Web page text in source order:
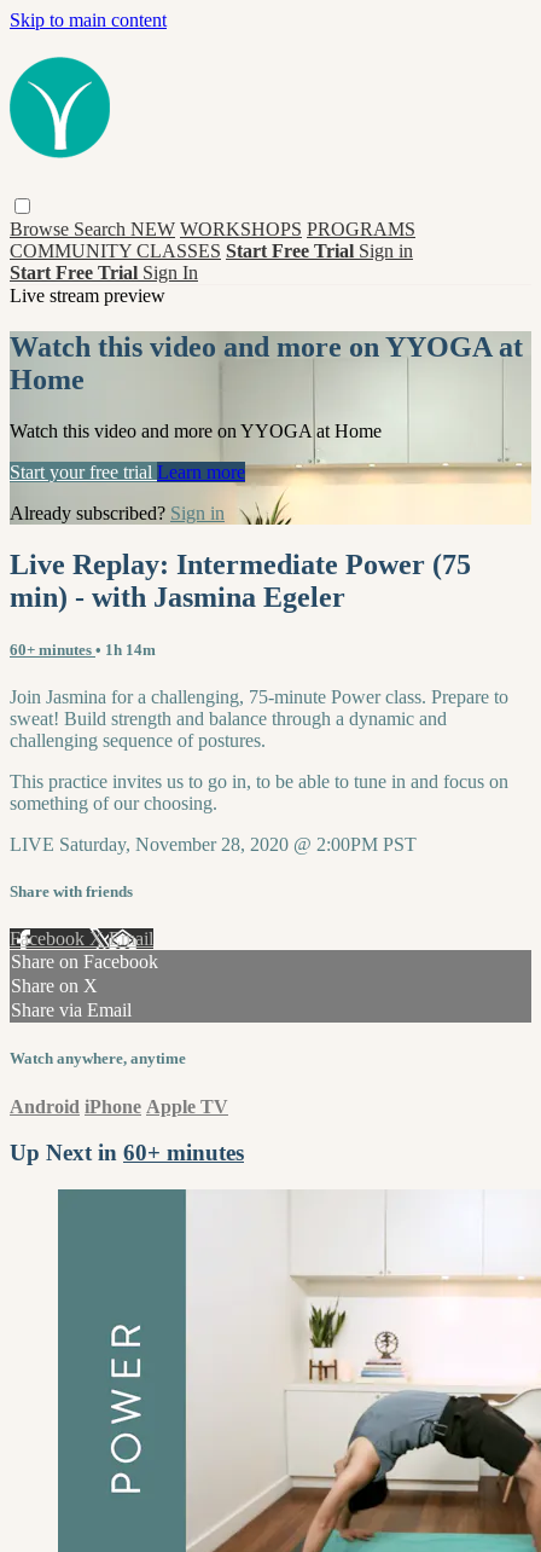
Skip to main content
Browse Search NEW WORKSHOPS PROGRAMS
COMMUNITY CLASSES Start Free Trial Sign in
Start Free Trial Sign In
Live stream preview
Watch this video and more on YYOGA at
Home
Watch this video and more on YYOGA at Home
Start your free trial Learn more
Already subscribed? Sign in
Live Replay: Intermediate Power (75
min) - with Jasmina Egeler
60+ minutes • 1h 14m
Join Jasmina for a challenging, 75-minute Power class. Prepare to
sweat! Build strength and balance through a dynamic and
challenging sequence of postures.
This practice invites us to go in, to be able to tune in and focus on
something of our choosing.
LIVE Saturday, November 28, 2020 @ 2:00PM PST
Share with friends
Facebook XEmail
Share on Facebook
Share on X
Share via Email
Watch anywhere, anytime
Android iPhone Apple TV
Up Next in 60+ minutes